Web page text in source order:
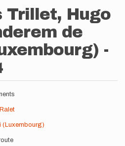
Trillet, Hugo
de
-
(Luxembourg)